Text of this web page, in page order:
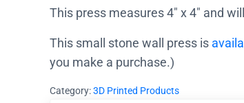
This press measures 4″ x 4″ and
This small stone wall press is
you make a purchase.)
Category:3D Printed Products